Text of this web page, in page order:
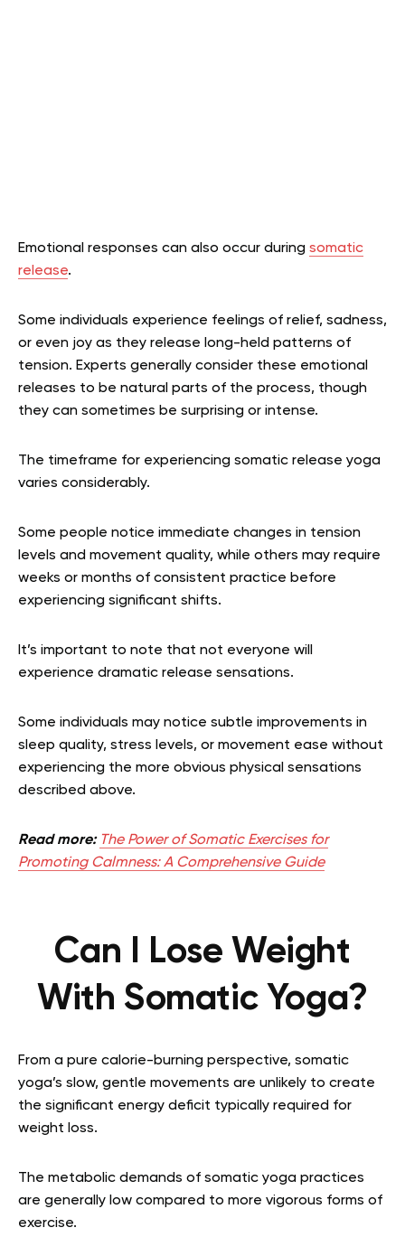
Emotional responses can also occur during somatic
release.
Some individuals experience feelings of relief, sadness,
or even joy as they release long-held patterns of
tension. Experts generally consider these emotional
releases to be natural parts of the process, though
they can sometimes be surprising or intense.
The timeframe for experiencing somatic release yoga
varies considerably.
Some people notice immediate changes in tension
levels and movement quality, while others may require
weeks or months of consistent practice before
experiencing significant shifts.
It’s important to note that not everyone will
experience dramatic release sensations.
Some individuals may notice subtle improvements in
sleep quality, stress levels, or movement ease without
experiencing the more obvious physical sensations
described above.
Read more: The Power of Somatic Exercises for
Promoting Calmness: A Comprehensive Guide
Can I Lose Weight
With Somatic Yoga?
From a pure calorie-burning perspective, somatic
yoga’s slow, gentle movements are unlikely to create
the significant energy deficit typically required for
weight loss.
The metabolic demands of somatic yoga practices
are generally low compared to more vigorous forms of
exercise.